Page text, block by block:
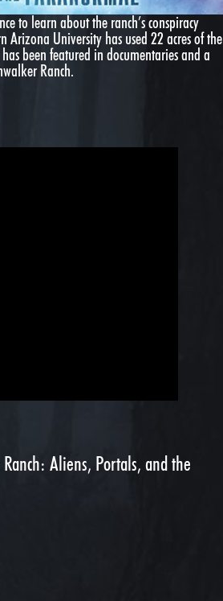
to learn about the ranch’s conspiracy
Arizona University has used 22 acres of the
been featured in documentaries and a
Ranch.
Aliens, Portals, and the